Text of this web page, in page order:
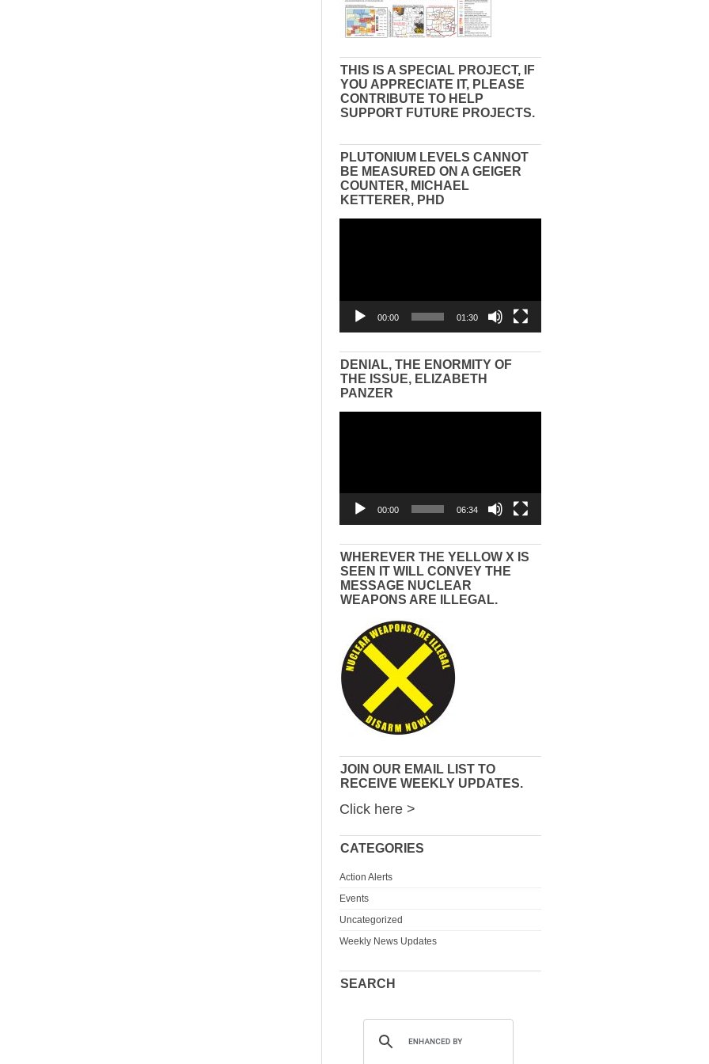
THIS IS A SPECIAL PROJECT, IF
YOU APPRECIATE IT, PLEASE
CONTRIBUTE TO HELP
SUPPORT FUTURE PROJECTS.
PLUTONIUM LEVELS CANNOT
BE MEASURED ON A GEIGER
COUNTER, MICHAEL
KETTERER, PHD
00:00 01:30
DENIAL, THE ENORMITY OF
THE ISSUE, ELIZABETH
PANZER
00:00 06:34
WHEREVER THE YELLOW X IS
SEEN IT WILL CONVEY THE
MESSAGE NUCLEAR
WEAPONS ARE ILLEGAL.
JOIN OUR EMAIL LIST TO
RECEIVE WEEKLY UPDATES.
Click here >
CATEGORIES
Action Alerts
Events
Uncategorized
Weekly News Updates
SEARCH